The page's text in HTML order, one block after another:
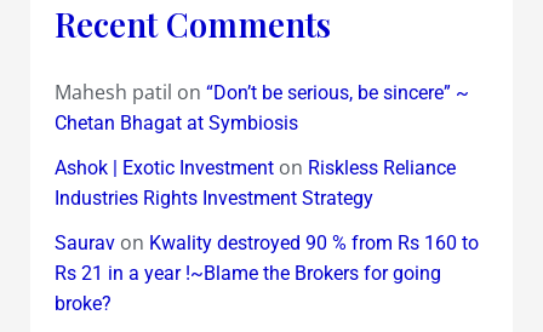
Recent Comments
Mahesh patil on “Don’t be serious, be sincere” ~
Chetan Bhagat at Symbiosis
Ashok | Exotic Investmenton Riskless Reliance
Industries Rights Investment Strategy
Sauravon Kwality destroyed 90 % from Rs 160 to
Rs 21 in a year !~Blame the Brokers for going
broke?